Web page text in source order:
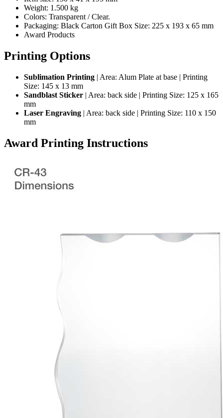
Weight: 1.500 kg
Colors: Transparent / Clear.
Packaging: Black Carton Gift Box Size: 225 x 193 x 65 mm
Award Products
Printing Options
Sublimation Printing | Area: Alum Plate at base | Printing
Size: 145 x 13 mm
Sandblast Sticker | Area: back side | Printing Size: 125 x 165
mm
Laser Engraving | Area: back side | Printing Size: 110 x 150
mm
Award Printing Instructions